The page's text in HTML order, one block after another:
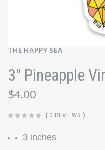
THE HAPPY SEA
3" Pineapple
$4.00
( 0 REVIEWS )
3 inches